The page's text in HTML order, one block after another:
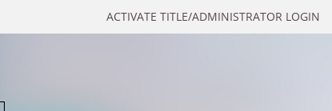
ACTIVATE TITLE/ADMINISTRATOR LOGIN